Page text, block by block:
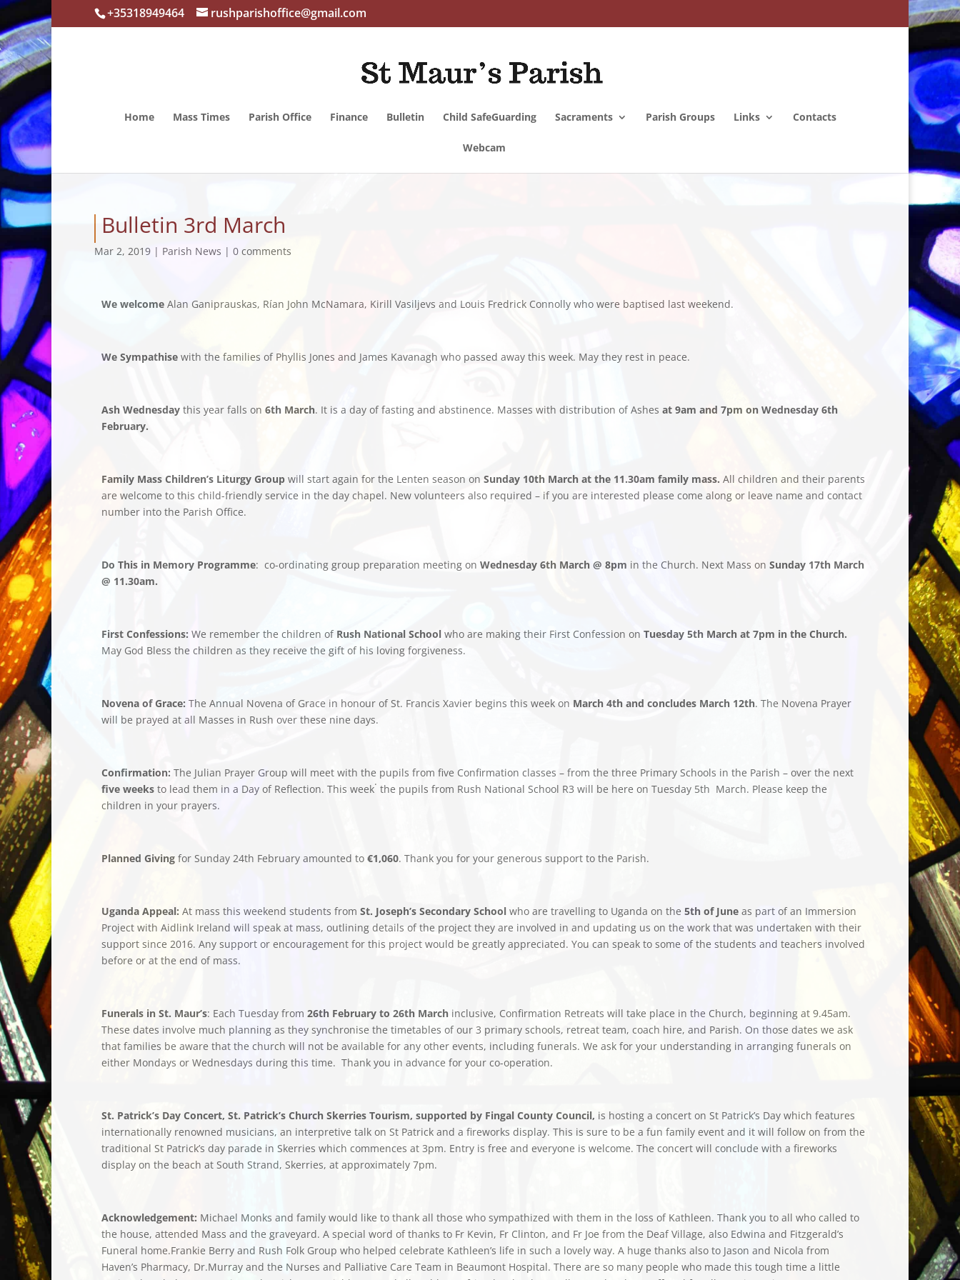
+35318949464 rushparishoffice@gmail.com
Home Mass Times Parish Office Finance Bulletin Child SafeGuarding Sacraments Parish Groups Links Contacts
Webcam
Bulletin 3rd March
Mar 2, 2019 | Parish News | 0 comments
We welcome Alan Ganiprauskas, Rían John McNamara, Kirill Vasiljevs and Louis Fredrick Connolly who were baptised last weekend.
We Sympathise with the families of Phyllis Jones and James Kavanagh who passed away this week. May they rest in peace.
Ash Wednesday this year falls on 6th March. It is a day of fasting and abstinence. Masses with distribution of Ashes at 9am and 7pm on Wednesday 6th
February.
Family Mass Children’s Liturgy Group will start again for the Lenten season on Sunday 10th March at the 11.30am family mass. All children and their parents
are welcome to this child-friendly service in the day chapel. New volunteers also required – if you are interested please come along or leave name and contact
number into the Parish Office.
Do This in Memory Programme: co-ordinating group preparation meeting on Wednesday 6th March @ 8pm in the Church. Next Mass on Sunday 17th March
@ 11.30am.
First Confessions: We remember the children of Rush National School who are making their First Confession on Tuesday 5th March at 7pm in the Church.
May God Bless the children as they receive the gift of his loving forgiveness.
Novena of Grace: The Annual Novena of Grace in honour of St. Francis Xavier begins this week on March 4th and concludes March 12th. The Novena Prayer
will be prayed at all Masses in Rush over these nine days.
Confirmation: The Julian Prayer Group will meet with the pupils from five Confirmation classes – from the three Primary Schools in the Parish – over the next
five weeks to lead them in a Day of Reflection. This week
.
the pupils from Rush National School R3 will be here on Tuesday 5th March. Please keep the
children in your prayers.
Planned Giving for Sunday 24th February amounted to €1,060. Thank you for your generous support to the Parish.
Uganda Appeal: At mass this weekend students from St. Joseph’s Secondary School who are travelling to Uganda on the 5th of June as part of an Immersion
Project with Aidlink Ireland will speak at mass, outlining details of the project they are involved in and updating us on the work that was undertaken with their
support since 2016. Any support or encouragement for this project would be greatly appreciated. You can speak to some of the students and teachers involved
before or at the end of mass.
Funerals in St. Maur’s: Each Tuesday from 26th February to 26th March inclusive, Confirmation Retreats will take place in the Church, beginning at 9.45am.
These dates involve much planning as they synchronise the timetables of our 3 primary schools, retreat team, coach hire, and Parish. On those dates we ask
that families be aware that the church will not be available for any other events, including funerals. We ask for your understanding in arranging funerals on
either Mondays or Wednesdays during this time. Thank you in advance for your co-operation.
St. Patrick’s Day Concert, St. Patrick’s Church Skerries Tourism, supported by Fingal County Council, is hosting a concert on St Patrick’s Day which features
internationally renowned musicians, an interpretive talk on St Patrick and a fireworks display. This is sure to be a fun family event and it will follow on from the
traditional St Patrick’s day parade in Skerries which commences at 3pm. Entry is free and everyone is welcome. The concert will conclude with a fireworks
display on the beach at South Strand, Skerries, at approximately 7pm.
Acknowledgement: Michael Monks and family would like to thank all those who sympathized with them in the loss of Kathleen. Thank you to all who called to
the house, attended Mass and the graveyard. A special word of thanks to Fr Kevin, Fr Clinton, and Fr Joe from the Deaf Village, also Edwina and Fitzgerald’s
Funeral home.Frankie Berry and Rush Folk Group who helped celebrate Kathleen’s life in such a lovely way. A huge thanks also to Jason and Nicola from
Haven’s Pharmacy, Dr.Murray and the Nurses and Palliative Care Team in Beaumont Hospital. There are so many people who made this tough time a little